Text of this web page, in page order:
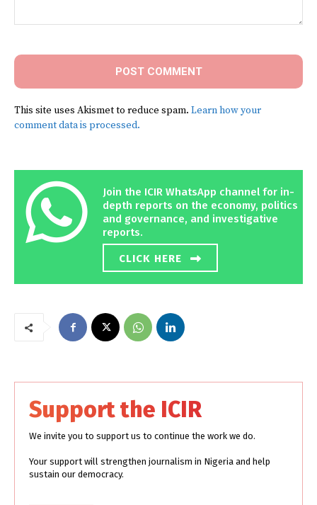
This site uses Akismet to reduce spam. Learn how your
comment data is processed.
Join the ICIR WhatsApp channel for in-
depth reports on the economy, politics
and governance, and investigative
reports.
CLICK HERE
Support the ICIR
We invite you to support us to continue the work we do.
Your support will strengthen journalism in Nigeria and help
sustain our democracy.